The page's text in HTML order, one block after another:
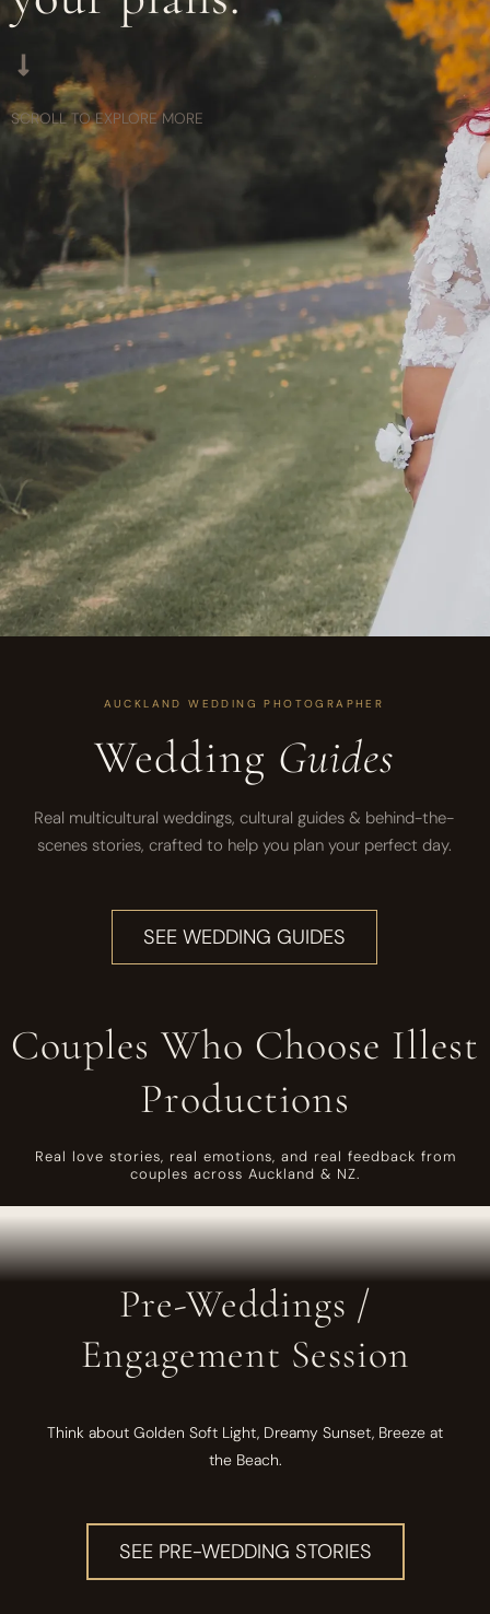
SCROLL TO EXPLORE MORE
AUCKLAND WEDDING PHOTOGRAPHER
Wedding Guides
Real multicultural weddings, cultural guides & behind-the-
scenes stories, crafted to help you plan your perfect day.
SEE WEDDING GUIDES
Couples Who Choose Illest
Productions
Real love stories, real emotions, and real feedback from
couples across Auckland & NZ.
Pre-Weddings /
Engagement Session
Think about Golden Soft Light, Dreamy Sunset, Breeze at
the Beach.
SEE PRE-WEDDING STORIES